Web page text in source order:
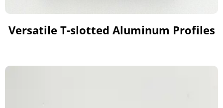
Versatile T-slotted Aluminum Profiles